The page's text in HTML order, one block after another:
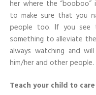
her where the
to make sure that you
people too. If you see
something to alleviate
always watching and
him/her and other people.
Teach your child to care